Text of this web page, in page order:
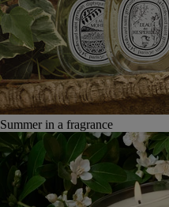
Summer in a fragrance